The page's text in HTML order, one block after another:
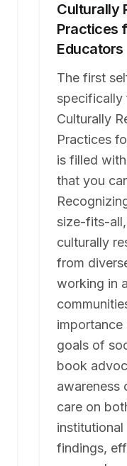
Culturally
Practices
Educators
The first
specifically
Culturally
Practices
is filled
that you
size-fits-
culturally
from
working in
goals of
book
awareness
care on
findings,